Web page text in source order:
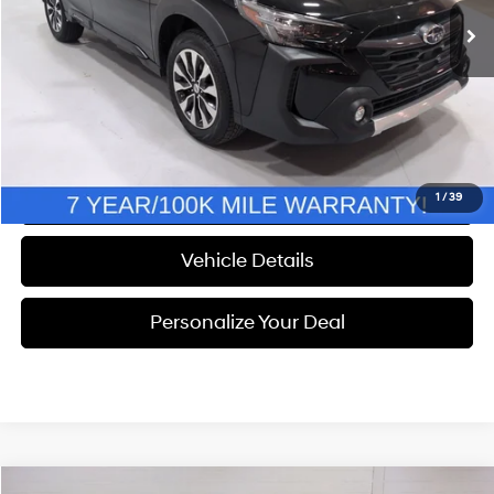
1 /39
Discount
$2,448
Documentation Fee
+$280
Electronic Filing Fee
+$24
$33,304
Call Us
Vehicle Details
Personalize Your Deal